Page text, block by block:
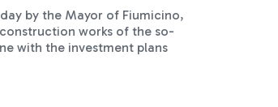
by the Mayor of Fiumicino,
works of the so-
with the investment plans